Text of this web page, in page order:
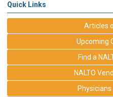
Quick Links
Articles
Upcoming
Find a
NALTO